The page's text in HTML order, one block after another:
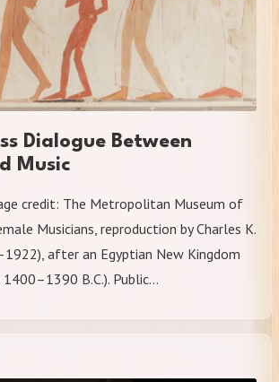
Dialogue Between
Music
credit: The Metropolitan Museum of
Musicians, reproduction by Charles K.
after an Egyptian New Kingdom
B.C.). Public…